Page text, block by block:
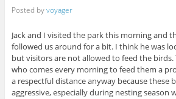
Posted byvoyager
Jack and I visited the park this morning and
followed us around for a bit. I think he was
but visitors are not allowed to feed the birds.
who comes every morning to feed them a
a respectful distance anyway because these
aggressive, especially during nesting season